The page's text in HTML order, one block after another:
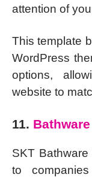
attention of
This template
WordPress
options,
website to
11. Bathware
SKT
to